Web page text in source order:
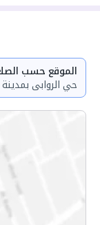
الموقع حسب
حي الروابى